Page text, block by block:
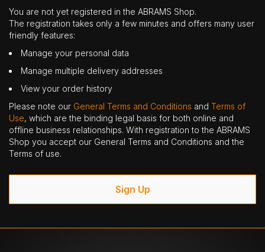
You are not yet registered in the ABRAMS Shop.
The registration takes only a few minutes and offers many user
friendly features:
Manage your personal data
Manage multiple delivery addresses
View your order history
Please note our General Terms and Conditions and Terms of
Use, which are the binding legal basis for both online and
offline business relationships. With registration to the ABRAMS
Shop you accept our General Terms and Conditions and the
Terms of use.
Sign Up